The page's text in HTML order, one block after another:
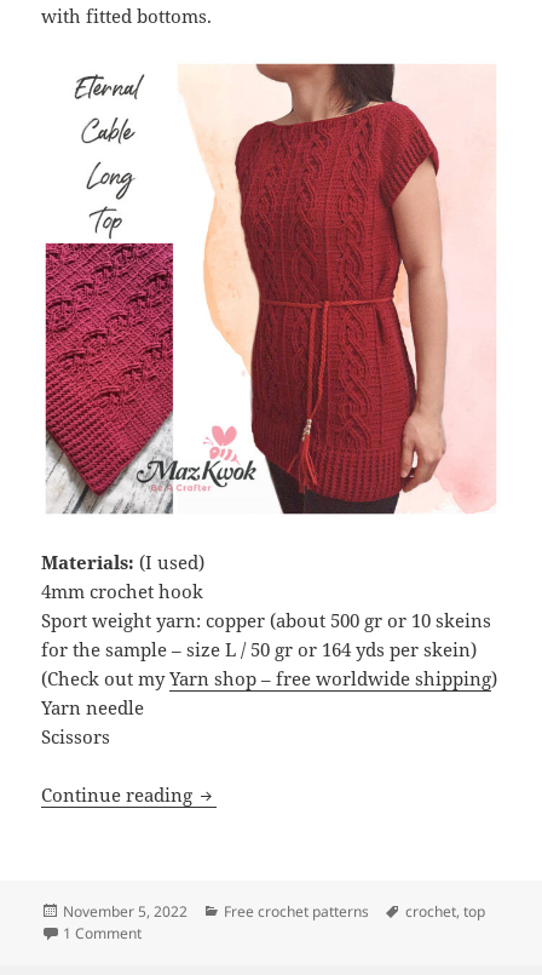
with fitted bottoms.
Materials:(I used)
4mm crochet hook
Sport weight yarn: copper (about 500 gr or 10 skeins
for the sample – size L / 50 gr or 164 yds per skein)
(Check out myYarn shop – free worldwide shipping)
Yarn needle
Scissors
Continue reading Crochet Eternal cable long top
Posted
on
November 5, 2022 Categories
Free crochet patterns Tags
crochet,top
1 Commenton Crochet Eternal cable long top